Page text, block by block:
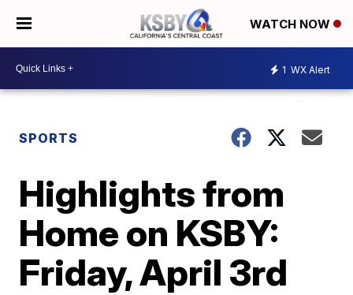
WATCH NOW
1 WX Alert
SPORTS
Highlights from
Home on KSBY:
Friday, April 3rd